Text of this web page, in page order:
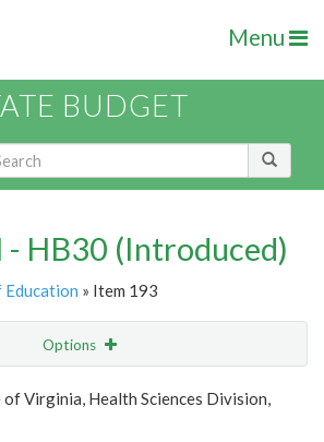
Menu
BUDGET
- HB30 (Introduced)
» Item 193
Options
Highlight Email
Virginia, Health Sciences Division,